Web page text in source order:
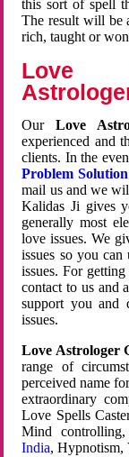
this sort of spell
The result will be
rich, taught or
Love
OurLove
experienced and
clients. In the
Problem
mail us and we
Kalidas Ji gives
generally most
love issues. We
issues so you
issues. For
contact to us and
support you and
issues.
Love Astrologer
range of
perceived name
extraordinary
Love Spells
Mind controlling,
India, Hypnotism,